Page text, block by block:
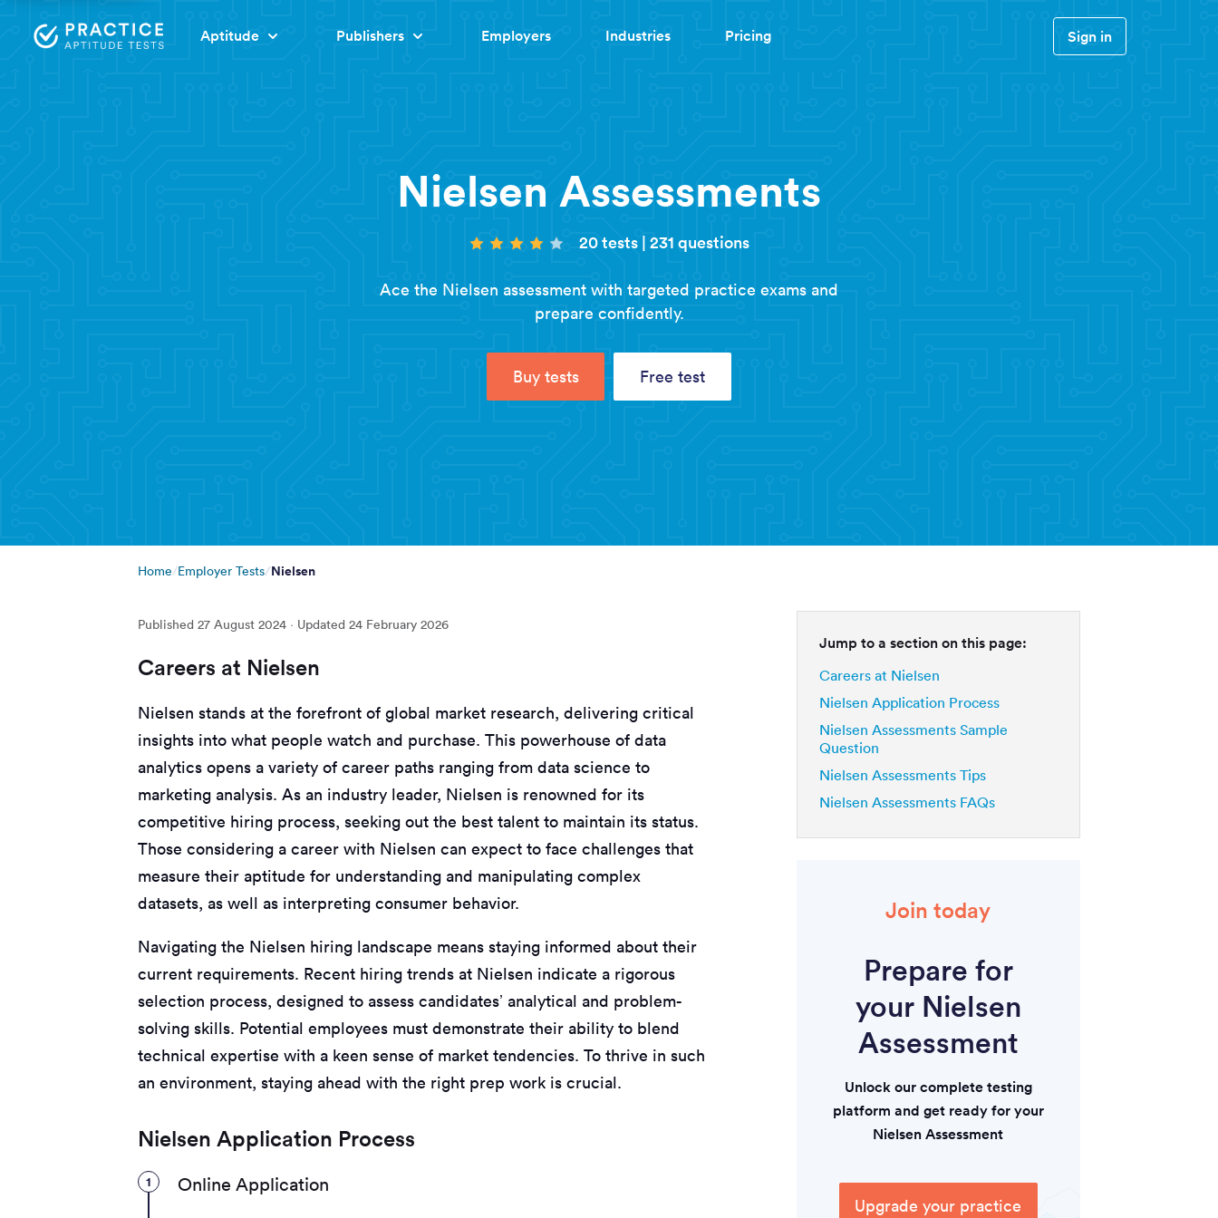
Aptitude Publishers Employers Industries Pricing Sign in
Nielsen Assessments
20 tests | 231 questions
Ace the Nielsen assessment with targeted practice exams and
prepare confidently.
Buy tests Free test
Home Employer Tests Nielsen
Published 27 August 2024 · Updated 24 February 2026
Careers at Nielsen
Nielsen stands at the forefront of global market research, delivering critical
insights into what people watch and purchase. This powerhouse of data
analytics opens a variety of career paths ranging from data science to
marketing analysis. As an industry leader, Nielsen is renowned for its
competitive hiring process, seeking out the best talent to maintain its status.
Those considering a career with Nielsen can expect to face challenges that
measure their aptitude for understanding and manipulating complex
datasets, as well as interpreting consumer behavior.
Navigating the Nielsen hiring landscape means staying informed about their
current requirements. Recent hiring trends at Nielsen indicate a rigorous
selection process, designed to assess candidates’ analytical and problem-
solving skills. Potential employees must demonstrate their ability to blend
technical expertise with a keen sense of market tendencies. To thrive in such
an environment, staying ahead with the right prep work is crucial.
Nielsen Application Process
1 Online Application
Jump to a section on this page:
Careers at Nielsen
Nielsen Application Process
Nielsen Assessments Sample
Question
Nielsen Assessments Tips
Nielsen Assessments FAQs
Join today
Prepare for
your Nielsen
Assessment
Unlock our complete testing
platform and get ready for your
Nielsen Assessment
Upgrade your practice